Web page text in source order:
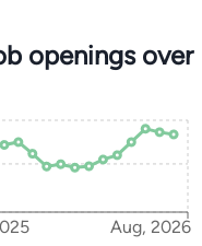
openings over
Aug, 2026